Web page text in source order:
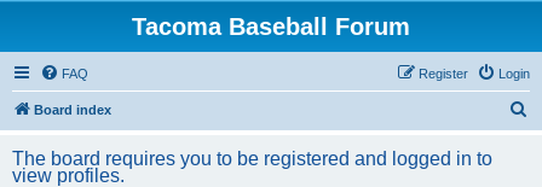
Tacoma Baseball Forum
FAQ Login
Register
Board index
The board requires you to be registered and logged in to
view profiles.